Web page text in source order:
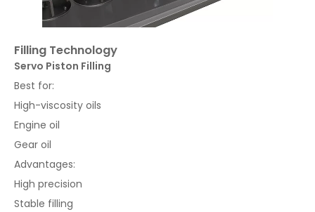
Filling Technology
Servo Piston Filling
Best for:
High-viscosity oils
Engine oil
Gear oil
Advantages:
High precision
Stable filling